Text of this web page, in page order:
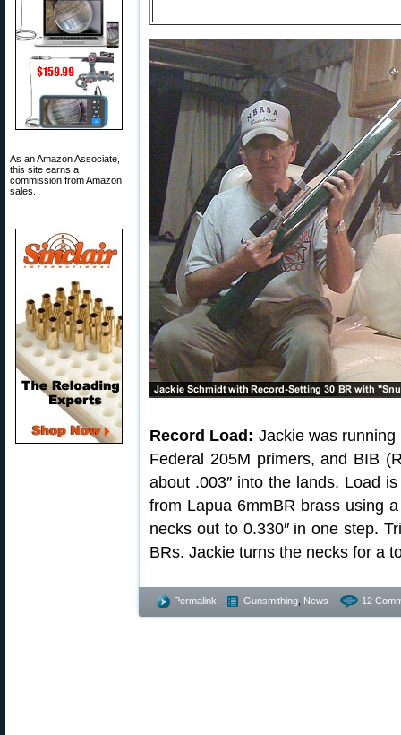
As an Amazon Associate,
this site earns a
commission from Amazon
sales.
Record Load: Jackie was
Federal 205M primers, and BIB
about .003″ into the lands. Load
from Lapua 6mmBR brass using
necks out to 0.330″ in one step.
BRs. Jackie turns the necks for a
Permalink Gunsmithing News 12